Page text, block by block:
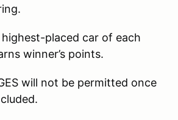
placed car of each
winner’s points.
will not be permitted once